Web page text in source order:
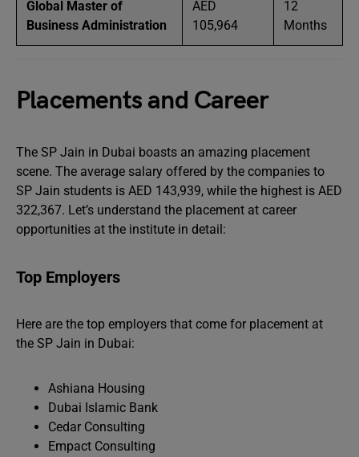
Global Master of
Business Administration
AED
105,964
12
Months
Placements and Career
The SP Jain in Dubai boasts an amazing placement
scene. The average salary offered by the companies to
SP Jain students is AED 143,939, while the highest is AED
322,367. Let’s understand the placement at career
opportunities at the institute in detail:
Top Employers
Here are the top employers that come for placement at
the SP Jain in Dubai:
Ashiana Housing
Dubai Islamic Bank
Cedar Consulting
Empact Consulting